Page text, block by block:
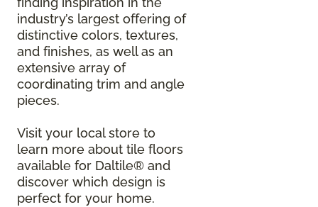
industry’s largest offering of
distinctive colors, textures,
and finishes, as well as an
extensive array of
coordinating trim and angle
pieces.
Visit your local store to
learn more about tile floors
available for Daltile® and
discover which design is
perfect for your home.